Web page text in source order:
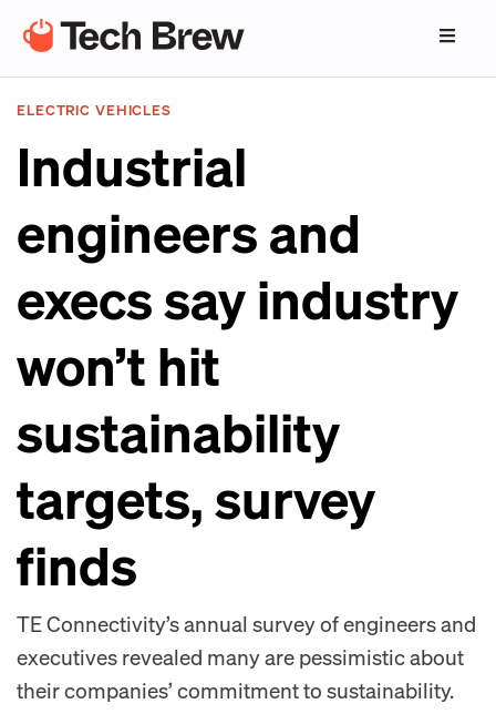
ELECTRIC VEHICLES
Industrial
engineers and
execs say industry
won’t hit
sustainability
targets, survey
finds
TE Connectivity’s annual survey of engineers and
executives revealed many are pessimistic about
their companies’ commitment to sustainability.